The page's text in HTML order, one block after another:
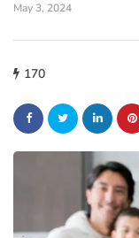
May 3, 2024
170